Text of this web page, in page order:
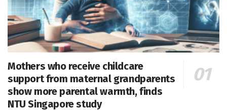
Mothers who receive childcare
support from maternal grandparents
show more parental warmth, finds
NTU Singapore study